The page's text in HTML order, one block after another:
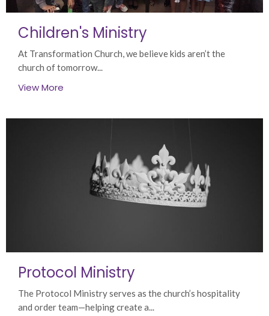
Children's Ministry
At Transformation Church, we believe kids aren’t the
church of tomorrow...
View More
Protocol Ministry
The Protocol Ministry serves as the church’s hospitality
and order team—helping create a...